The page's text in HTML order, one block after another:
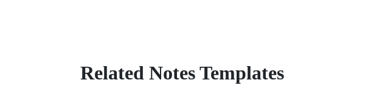
Related Notes Templates